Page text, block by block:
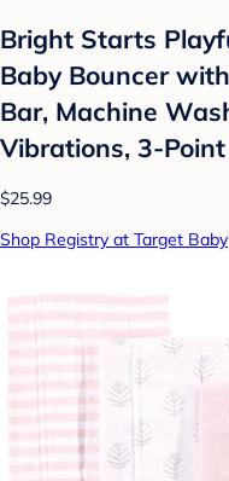
Bright Starts
Baby Bouncer
Bar, Machine
Vibrations, 3-
$25.99
Shop Registry at Target Baby